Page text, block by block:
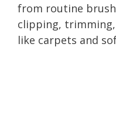
from routine
clipping,
like carpets and